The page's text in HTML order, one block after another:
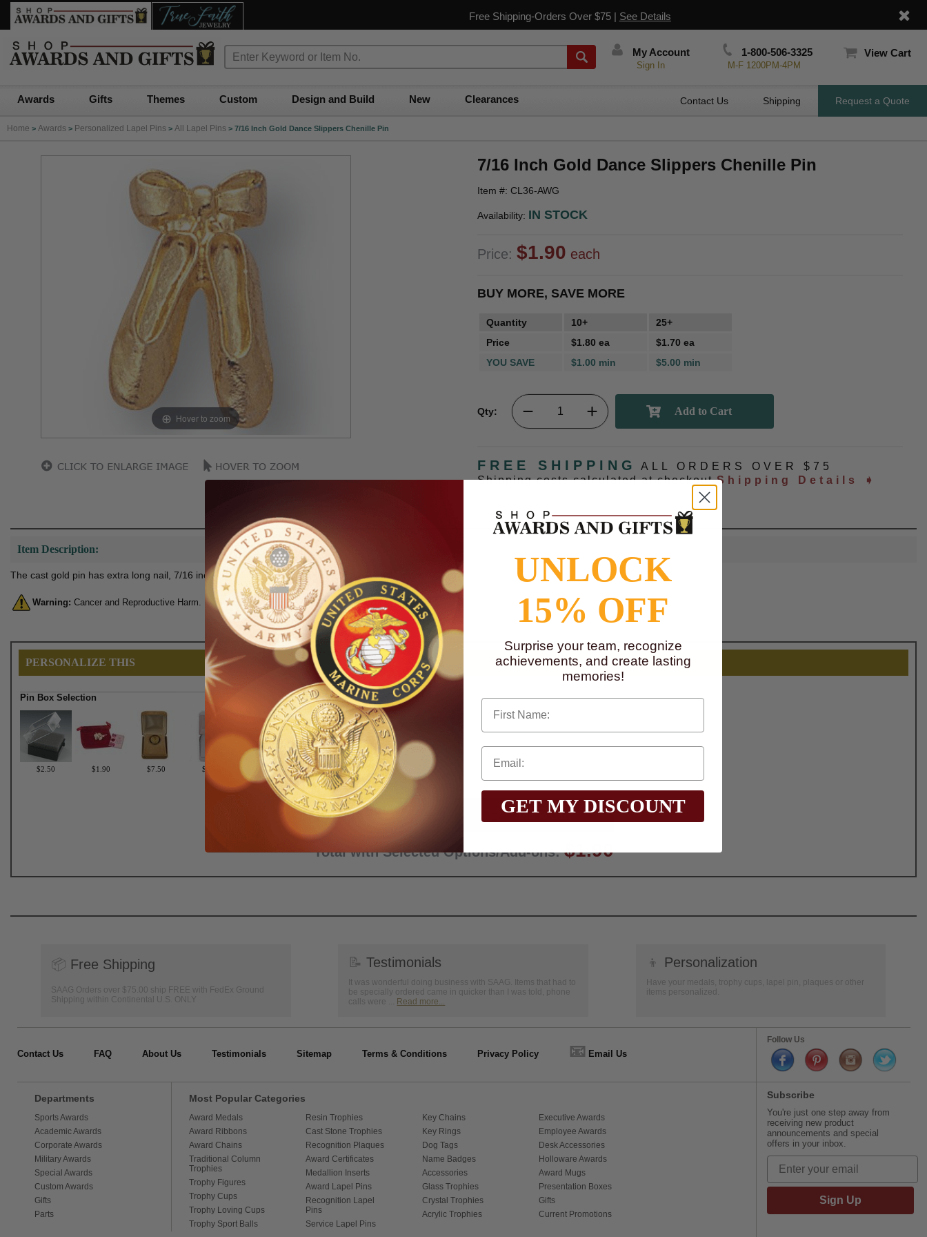
Free Shipping-Orders Over $75 | See Details
My Account
Sign In
1-800-506-3325
M-F 1200PM-4PM
View Cart
Awards Gifts Themes Custom Design and Build New Clearances Contact Us Shipping Request a Quote
Home > Awards > Personalized Lapel Pins > All Lapel Pins > 7/16 Inch Gold Dance Slippers Chenille Pin
Hover to zoom
7/16 Inch Gold Dance Slippers Chenille Pin
Item #: CL36-AWG
Availability: IN STOCK
Price: $1.90 each
BUY MORE, SAVE MORE
Quantity 10+
25+
Price
$1.80 ea
$1.70 ea
YOU SAVE
$1.00 min $5.00 min
Qty:
FREE SHIPPING
ALL ORDERS OVER $75
Shipping costs calculated at checkoutShipping Details ➧
Item Description:
The cast gold pin has extra long nail, 7/16 inch with clutch so it can be attached to school letter.
Warning: Cancer and Reproductive Harm. For more information, go towww.P65Warnings.ca.gov
PERSONALIZE THIS
Pin Box Selection
$2.50 $1.90 $7.50 $6.75
Qty:
Total with Selected Options/Add-ons: $1.90
📦 Free Shipping
SAAG Orders over $75.00 ship FREE with FedEx Ground
Shipping within Continental U.S. ONLY
📝 Testimonials
It was wonderful doing business with SAAG. Items that had to
be specially ordered came in quicker than I was told, phone
calls were ... Read more...
👦 Personalization
Have your medals, trophy cups, lapel pin, plaques or other
items personalized.
Contact Us FAQ About Us Testimonials Sitemap Terms & Conditions Privacy Policy 📧 Email Us
Follow Us
Departments
Sports Awards
Academic Awards
Corporate Awards
Military Awards
Special Awards
Custom Awards
Gifts
Parts
Most Popular Categories
Award Medals
Award Ribbons
Award Chains
Traditional Column
Trophies
Trophy Figures
Trophy Cups
Trophy Loving Cups
Trophy Sport Balls
Resin Trophies
Cast Stone Trophies
Recognition Plaques
Award Certificates
Medallion Inserts
Award Lapel Pins
Recognition Lapel
Pins
Service Lapel Pins
Key Chains
Key Rings
Dog Tags
Name Badges
Accessories
Glass Trophies
Crystal Trophies
Acrylic Trophies
Executive Awards
Employee Awards
Desk Accessories
Holloware Awards
Award Mugs
Presentation Boxes
Gifts
Current Promotions
Subscribe
You're just one step away from
receiving new product
announcements and special
offers in your inbox.
Sign Up
UNLOCK
15% OFF
Surprise your team, recognize
achievements, and create lasting
memories!
First Name
GET MY DISCOUNT